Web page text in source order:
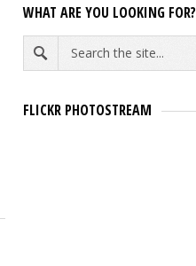
WHAT ARE YOU LOOKING FOR?
FLICKR PHOTOSTREAM